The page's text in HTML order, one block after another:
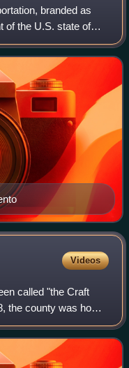
branded as
of the U.S. state of
it is part of the
Videos
called "the Craft
the county was home
most of any county in